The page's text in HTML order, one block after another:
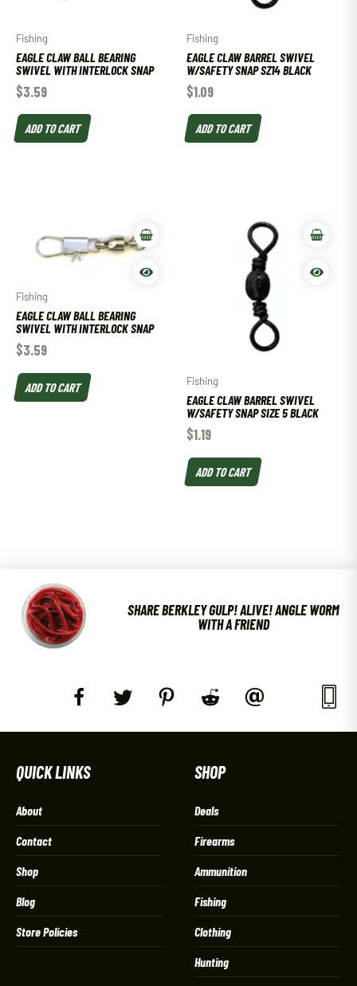
Fishing
EAGLE CLAW BALL BEARING
SWIVEL WITH INTERLOCK SNAP
$3.59
ADD TO CART
Fishing
EAGLE CLAW BARREL SWIVEL
W/SAFETY SNAP SZ14 BLACK
$1.09
ADD TO CART
Fishing
EAGLE CLAW BALL BEARING
SWIVEL WITH INTERLOCK SNAP
$3.59
ADD TO CART Fishing
EAGLE CLAW BARREL SWIVEL
W/SAFETY SNAP SIZE 5 BLACK
$1.19
ADD TO CART
SHARE BERKLEY GULP! ALIVE! ANGLE WORM
WITH A FRIEND
QUICK LINKS
About
Contact
Shop
Blog
Store Policies
SHOP
Deals
Firearms
Ammunition
Fishing
Clothing
Hunting